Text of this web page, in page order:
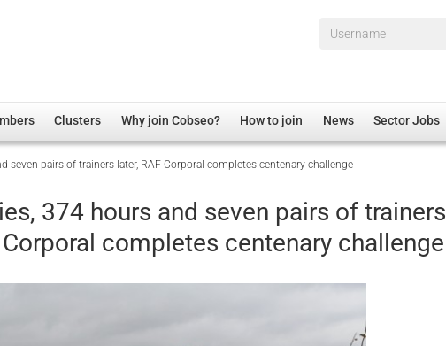
Username*
Directory
Associations
Administration
Clusters
Overview
Non-UK
Welfare, Health and Wellbeing Arena
Why join Cobseo? How to join News Sector Jobs
seven pairs of trainers later, RAF Corporal completes centenary challenge
374 hours and seven pairs of trainers
Corporal completes centenary challenge